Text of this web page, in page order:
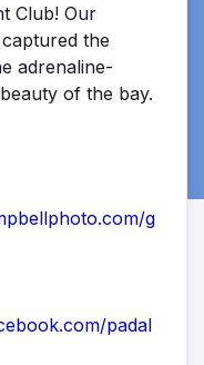
Club! Our
the
adrenaline-
of the bay.
g
padal